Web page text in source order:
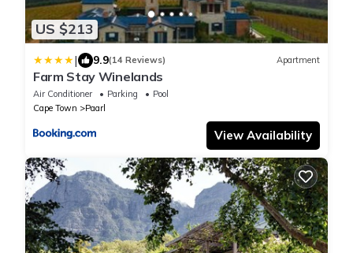
US $213
| 9.9(14 Reviews) Apartment
Farm Stay Winelands
Air Conditioner Parking
Pool
Cape Town
Paarl
View Availability